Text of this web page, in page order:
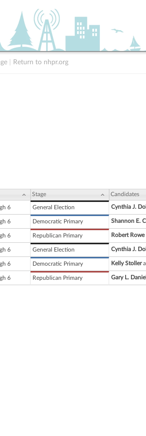
Return to nhpr.org
Stage Candidates
6 General Election Cynthia J.
6 Democratic Primary Shannon E.
6 Republican Primary Robert Rowe
6 General Election Cynthia J.
6 Democratic Primary Kelly Stoller
6 Republican Primary Gary L.